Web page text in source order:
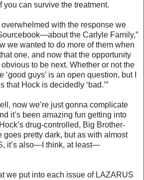
can survive the treatment.
with the response we
the Carlyle Family,”
we wanted to do more of them when
one, and now that the opportunity
to be next. Whether or not the
guys’ is an open question, but I
that Hock is decidedly ‘bad.’”
now we’re just gonna complicate
it’s been amazing fun getting into
drug-controlled, Big Brother-
goes pretty dark, but as with almost
it’s also—I think, at least—
we put into each issue of LAZARUS